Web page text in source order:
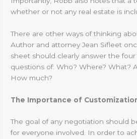
whether or not any real estate is
There are other ways of thinking
Author and attorney Jean Sifleet
sheet should clearly answer the
questions of: Who? Where? What?
How much?
The Importance of
The goal of any negotiation should
for everyone involved. In order to